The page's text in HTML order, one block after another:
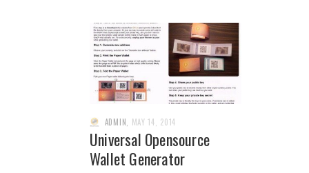
ADMIN, MAY 14, 2014
Universal Opensource
Wallet Generator